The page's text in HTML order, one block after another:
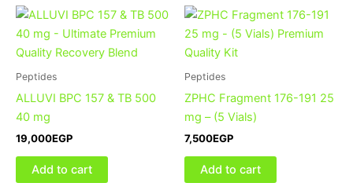
Peptides
ALLUVI BPC 157 & TB 500
40 mg
19,000EGP
Add to cart
Peptides
ZPHC Fragment 176-191 25
mg – (5 Vials)
7,500EGP
Add to cart